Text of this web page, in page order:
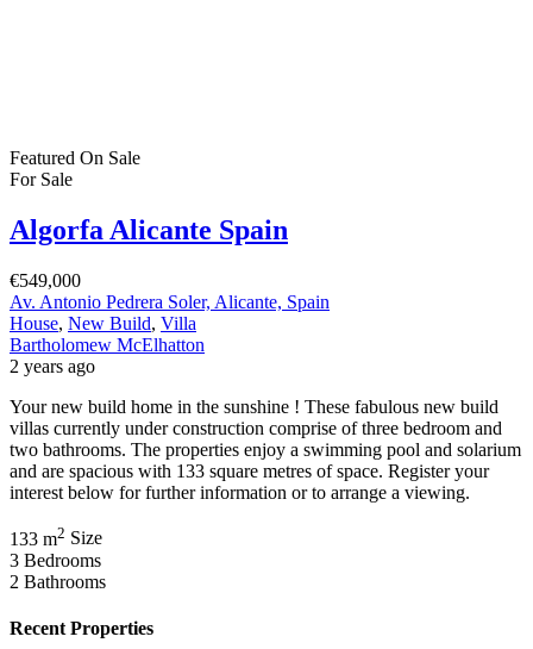
Featured On Sale
For Sale
Algorfa Alicante Spain
€549,000
Av. Antonio Pedrera Soler, Alicante, Spain
House, New Build, Villa
Bartholomew McElhatton
2 years ago
Your new build home in the sunshine ! These fabulous new build
villas currently under construction comprise of three bedroom and
two bathrooms. The properties enjoy a swimming pool and solarium
and are spacious with 133 square metres of space. Register your
interest below for further information or to arrange a viewing.
133 m2 Size
3 Bedrooms
2 Bathrooms
Recent Properties